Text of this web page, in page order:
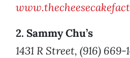
2. Sammy Chu’s
1431 R Street, (916) 669-